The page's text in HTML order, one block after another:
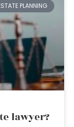
PLANNING
lawyer?